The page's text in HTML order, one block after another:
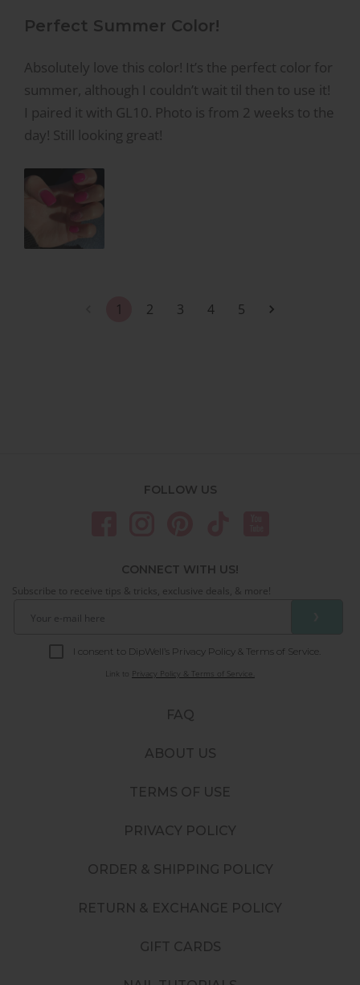
Perfect Summer Color!
Absolutely love this color! It’s the perfect color for
summer, although I couldn’t wait til then to use it!
I paired it with GL10. Photo is from 2 weeks to the
day! Still looking great!
1 2 3 4 5
FAQ
ABOUT US
TERMS OF USE
PRIVACY POLICY
ORDER & SHIPPING POLICY
RETURN & EXCHANGE POLICY
GIFT CARDS
FOLLOW US
CONNECT WITH US!
Subscribe to receive tips & tricks, exclusive deals, & more!
I consent to DipWell’s Privacy Policy & Terms of Service.
Link to Privacy Policy & Terms of Service.